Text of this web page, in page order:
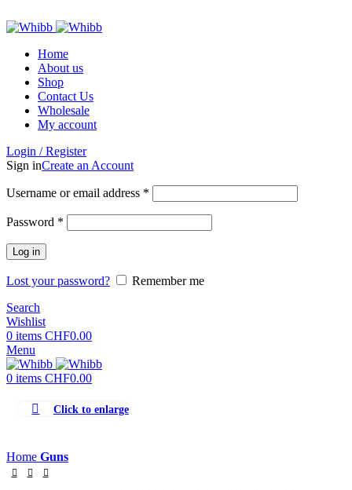
Home
About us
Shop
Contact Us
Wholesale
My account
Login / Register
Sign inCreate an Account
Username or email address *
Password *
Log in
Lost your password?
Remember me
Search
Wishlist
0 items CHF0.00
Menu
0 items CHF0.00
Click to enlarge
Home Guns